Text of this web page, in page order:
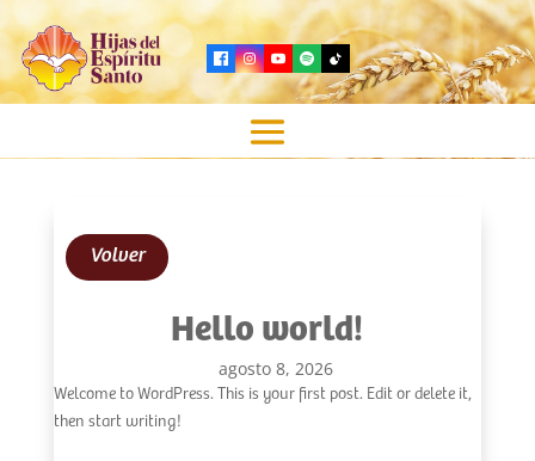
Volver
Hello world!
agosto 8, 2026
Welcome to WordPress. This is your first post. Edit or delete it,
then start writing!